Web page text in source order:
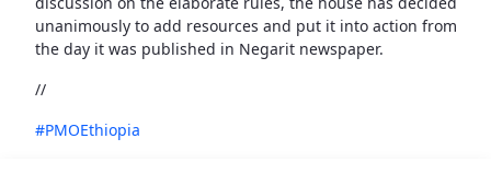
unanimously to add resources and put it into action from
the day it was published in Negarit newspaper.
//
#PMOEthiopia